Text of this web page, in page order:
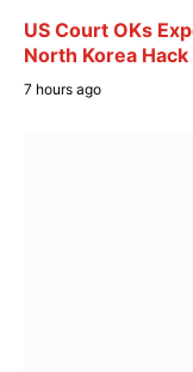
US Court OKs
North Korea
7 hours ago